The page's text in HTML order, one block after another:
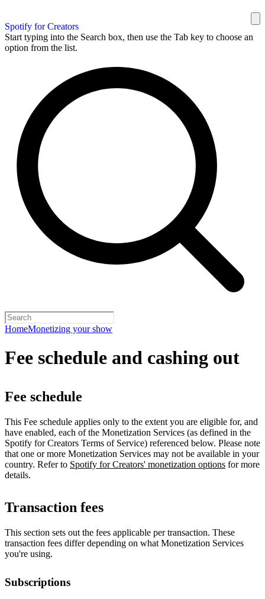
Spotify for Creators
Start typing into the Search box, then use the Tab key to choose an
option from the list.
HomeMonetizing your show
Fee schedule and cashing out
Fee schedule
This Fee schedule applies only to the extent you are eligible for, and
have enabled, each of the Monetization Services (as defined in the
Spotify for Creators Terms of Service) referenced below. Please note
that one or more Monetization Services may not be available in your
country. Refer to Spotify for Creators' monetization options for more
details.
Transaction fees
This section sets out the fees applicable per transaction. These
transaction fees differ depending on what Monetization Services
you're using.
Subscriptions